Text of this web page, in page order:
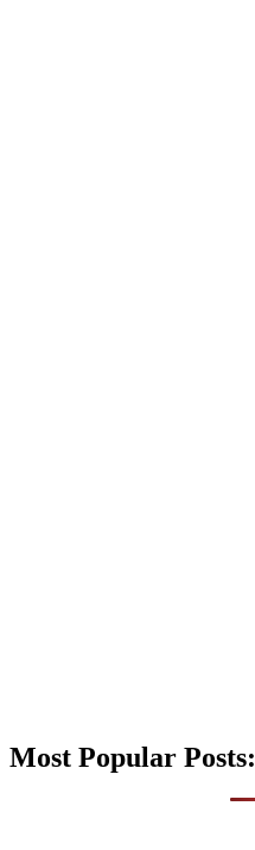
Most Popular Posts: